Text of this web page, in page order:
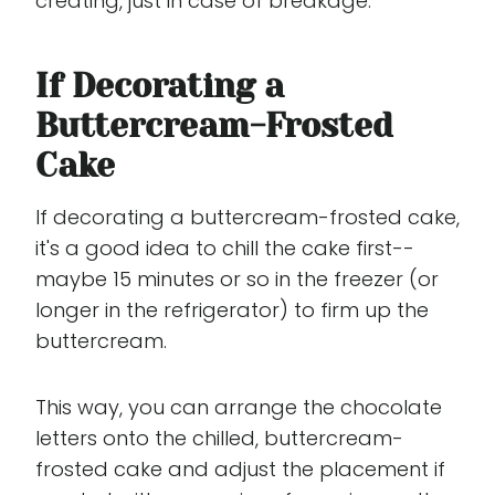
If Decorating a
Buttercream-Frosted
Cake
If decorating a buttercream-frosted cake,
it's a good idea to chill the cake first--
maybe 15 minutes or so in the freezer (or
longer in the refrigerator) to firm up the
buttercream.
This way, you can arrange the chocolate
letters onto the chilled, buttercream-
frosted cake and adjust the placement if